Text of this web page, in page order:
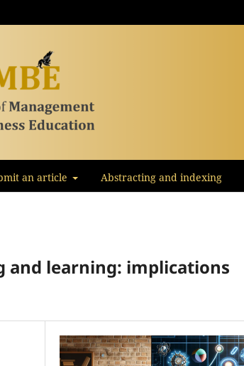
an article Abstracting and indexing
and learning: implications